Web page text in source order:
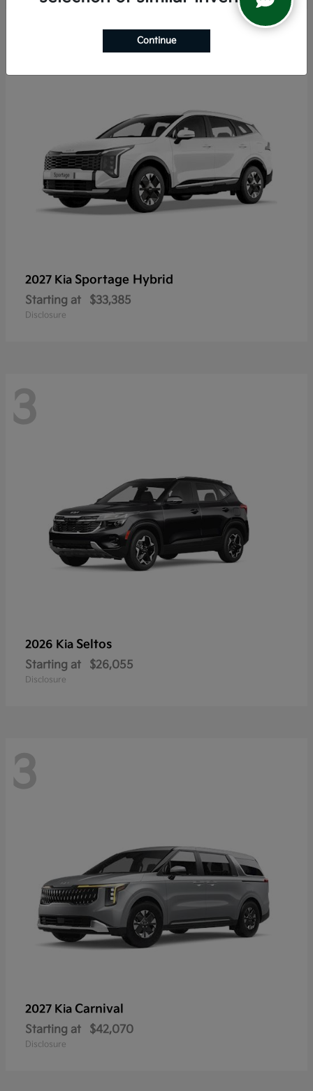
2027 Kia Sportage Hybrid
Starting at $33,385
Disclosure
3
2026 Kia Seltos
Starting at $26,055
Disclosure
3
2027 Kia Carnival
Starting at $42,070
Disclosure
Continue